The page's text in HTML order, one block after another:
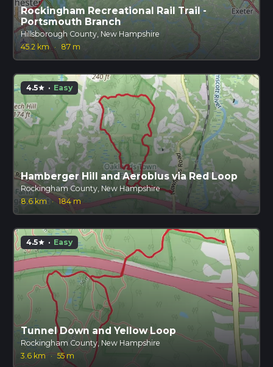
Rockingham Recreational Rail Trail -
Portsmouth Branch
Hillsborough County, New Hampshire
45.2 km · 87 m
4.5star · Easy
Hamberger Hill and Aeroblus via Red Loop
Rockingham County, New Hampshire
8.6 km · 184 m
4.5star · Easy
Tunnel Down and Yellow Loop
Rockingham County, New Hampshire
3.6 km
· 55 m